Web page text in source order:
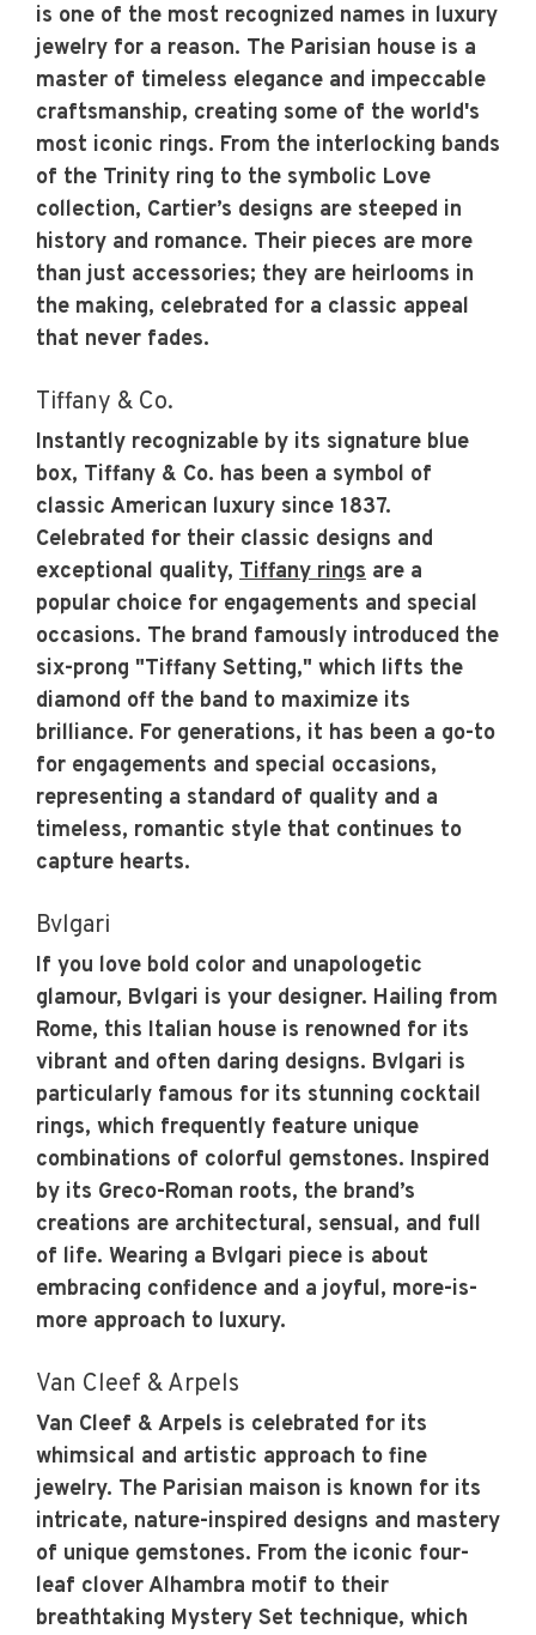
is one of the most recognized names in luxury
jewelry for a reason. The Parisian house is a
master of timeless elegance and impeccable
craftsmanship, creating some of the world's
most iconic rings. From the interlocking bands
of the Trinity ring to the symbolic Love
collection, Cartier’s designs are steeped in
history and romance. Their pieces are more
than just accessories; they are heirlooms in
the making, celebrated for a classic appeal
that never fades.
Tiffany & Co.
Instantly recognizable by its signature blue
box, Tiffany & Co. has been a symbol of
classic American luxury since 1837.
Celebrated for their classic designs and
exceptional quality, Tiffany rings are a
popular choice for engagements and special
occasions. The brand famously introduced the
six-prong "Tiffany Setting," which lifts the
diamond off the band to maximize its
brilliance. For generations, it has been a go-to
for engagements and special occasions,
representing a standard of quality and a
timeless, romantic style that continues to
capture hearts.
Bvlgari
If you love bold color and unapologetic
glamour, Bvlgari is your designer. Hailing from
Rome, this Italian house is renowned for its
vibrant and often daring designs. Bvlgari is
particularly famous for its stunning cocktail
rings, which frequently feature unique
combinations of colorful gemstones. Inspired
by its Greco-Roman roots, the brand’s
creations are architectural, sensual, and full
of life. Wearing a Bvlgari piece is about
embracing confidence and a joyful, more-is-
more approach to luxury.
Van Cleef & Arpels
Van Cleef & Arpels is celebrated for its
whimsical and artistic approach to fine
jewelry. The Parisian maison is known for its
intricate, nature-inspired designs and mastery
of unique gemstones. From the iconic four-
leaf clover Alhambra motif to their
breathtaking Mystery Set technique, which